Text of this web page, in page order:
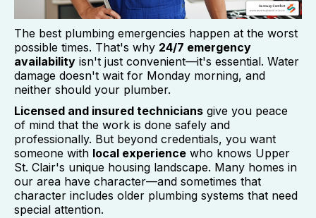
The best plumbing emergencies happen at the worst
possible times. That's why 24/7 emergency
availability isn't just convenient—it's essential. Water
damage doesn't wait for Monday morning, and
neither should your plumber.
Licensed and insured technicians give you peace
of mind that the work is done safely and
professionally. But beyond credentials, you want
someone with local experience who knows Upper
St. Clair's unique housing landscape. Many homes in
our area have character—and sometimes that
character includes older plumbing systems that need
special attention.